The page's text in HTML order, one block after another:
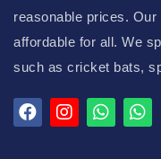
reasonable prices.
affordable for all. We
such as cricket bats,